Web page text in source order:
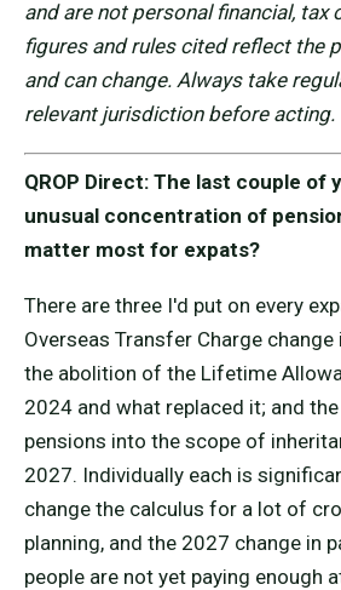
and are not personal financial, tax
figures and rules cited reflect the
and can change. Always take
relevant jurisdiction before acting.
QROP Direct: The last couple of
unusual concentration of
matter most for expats?
There are three I'd put on every
Overseas Transfer Charge
the abolition of the Lifetime
2024 and what replaced it; and
pensions into the scope of
2027. Individually each is
change the calculus for a lot of
planning, and the 2027 change in
people are not yet paying enough